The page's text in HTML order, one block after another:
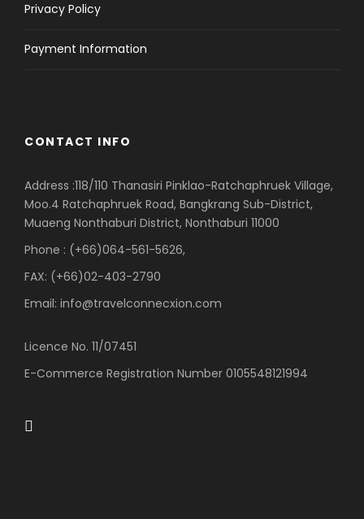
Privacy Policy
Payment Information
CONTACT INFO
Address :118/110 Thanasiri Pinklao-Ratchaphruek Village,
Moo.4 Ratchaphruek Road, Bangkrang Sub-District,
Muaeng Nonthaburi District, Nonthaburi 11000
Phone : (+66)064-561-5626,
FAX: (+66)02-403-2790
Email: info@travelconnecxion.com
Licence No. 11/07451
E-Commerce Registration Number 0105548121994